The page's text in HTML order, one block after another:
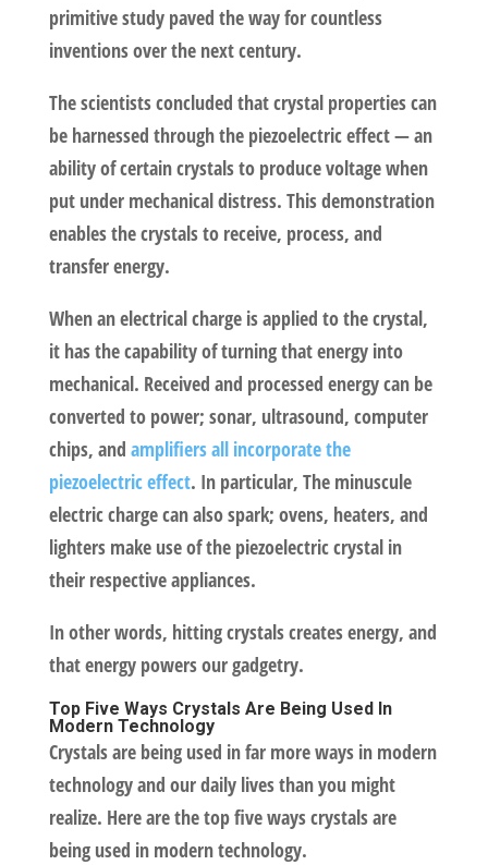
primitive study paved the way for countless
inventions over the next century.
The scientists concluded that crystal properties can
be harnessed through the piezoelectric effect — an
ability of certain crystals to produce voltage when
put under mechanical distress. This demonstration
enables the crystals to receive, process, and
transfer energy.
When an electrical charge is applied to the crystal,
it has the capability of turning that energy into
mechanical. Received and processed energy can be
converted to power; sonar, ultrasound, computer
chips, and amplifiers all incorporate the
piezoelectric effect. In particular, The minuscule
electric charge can also spark; ovens, heaters, and
lighters make use of the piezoelectric crystal in
their respective appliances.
In other words, hitting crystals creates energy, and
that energy powers our gadgetry.
Top Five Ways Crystals Are Being Used In
Modern Technology
Crystals are being used in far more ways in modern
technology and our daily lives than you might
realize. Here are the top five ways crystals are
being used in modern technology.